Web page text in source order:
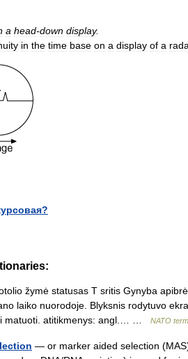
a head-down display.
in the time base on a display of a
žymė statusas T sritis Gynyba
laiko nuorodoje. Blyksnis rodytuvo
matuoti. atitikmenys: angl.… …
NATO
— or marker aided selection